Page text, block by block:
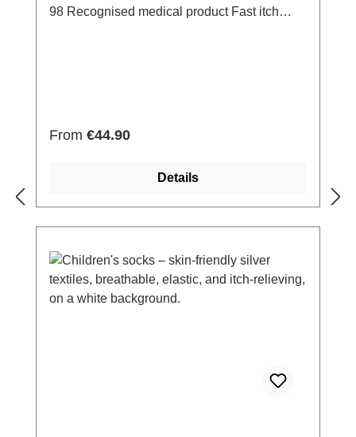
98 Recognised medical product Fast itch
Regular price:
From €44.90
Details